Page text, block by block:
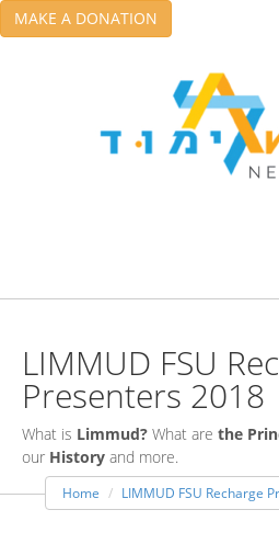
MAKE A DONATION
LIMMUD FSU
Presenters 2018
What is Limmud? What are the
our History and more.
Home LIMMUD FSU Recharge